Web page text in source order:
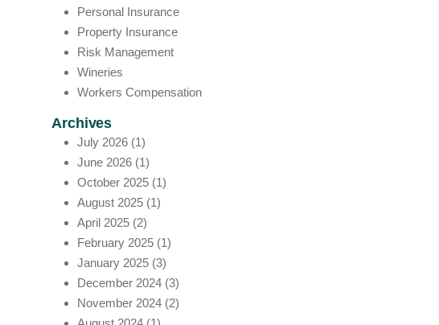
Personal Insurance
Property Insurance
Risk Management
Wineries
Workers Compensation
Archives
July 2026 (1)
June 2026 (1)
October 2025 (1)
August 2025 (1)
April 2025 (2)
February 2025 (1)
January 2025 (3)
December 2024 (3)
November 2024 (2)